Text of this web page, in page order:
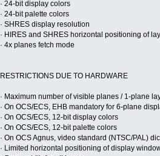
· 24-bit display colors
· 24-bit palette colors
· SHRES display resolution
· HIRES and SHRES horizontal positioning of
· 4x planes fetch mode
RESTRICTIONS DUE TO HARDWARE
· Maximum number of visible planes / 1-plane
· On OCS/ECS, EHB mandatory for 6-plane
· On OCS/ECS, 12-bit display colors
· On OCS/ECS, 12-bit palette colors
· On OCS Agnus, video standard (NTSC/PAL)
· Limited horizontal positioning of display